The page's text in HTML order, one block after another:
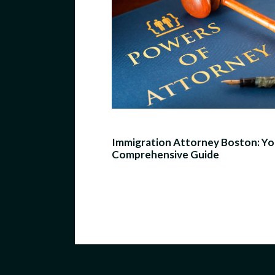
Immigration Attorney Boston:
Comprehensive Guide